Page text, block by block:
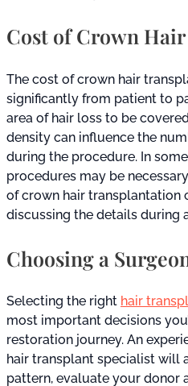
Cost of Crown
The cost of crown hair
significantly from patient to
area of hair loss to be
density can influence the
during the procedure. In
procedures may be
of crown hair transplantation
discussing the details during
Choosing a
Selecting the right hair
most important decisions
restoration journey. An
hair transplant specialist will
pattern, evaluate your donor